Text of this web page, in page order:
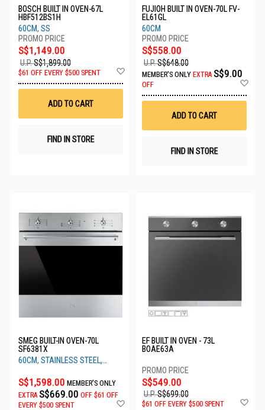
BOSCH BUILT IN OVEN-67L
HBF512BS1H
60CM, SS
S$1,149.00
U.P.S$1,899.00
$61 OFF EVERY $500 SPENT
Wish
ADD TO CART
FIND IN STORE
FUJIOH BUILT IN OVEN-70L FV-
EL61GL
60CM
S$558.00
U.P.S$648.00
MEMBER'S ONLY EXTRA S$9.00
OFF
ADD TO CART
FIND IN STORE
SMEG BUILT-IN OVEN-70L
SF6381X
60CM, STAINLESS STEEL,
S$1,598.00 MEMBER'S ONLY
EXTRA S$669.00 OFF $61 OFF
EVERY $500 SPENT
EF BUILT IN OVEN - 73L
BOAE63A
S$549.00
U.P.S$699.00
$61 OFF EVERY $500 SPENT